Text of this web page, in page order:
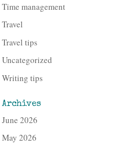
Time management
Travel
Travel tips
Uncategorized
Writing tips
Archives
June 2026
May 2026